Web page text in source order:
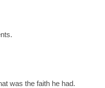
was the faith he had.